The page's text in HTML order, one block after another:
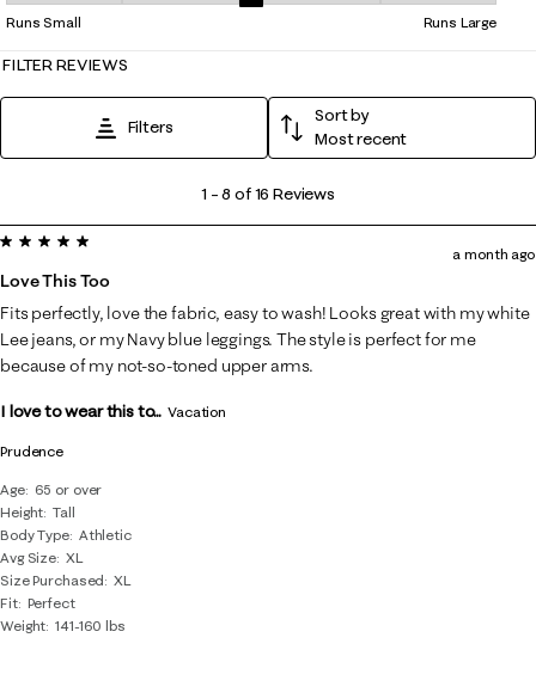
Runs Small Runs Large
FILTER REVIEWS
Filters
Sort by
Most recent
8
of
16
Reviews
.
1 –8 of 16 Reviews
Prudence
Age
65 or over
Height Tall
Body Type Athletic
Avg Size XL
Size Purchased
XL
Fit Perfect
Weight 141-160 lbs
5 out of 5 stars.
Love This Too
a month ago
Fits perfectly, love the fabric, easy to wash! Looks great with my white
Lee jeans, or my Navy blue leggings. The style is perfect for me
because of my not-so-toned upper arms.
I love to wear this to... Vacation